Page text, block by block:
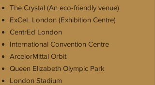
The Crystal (An eco-friendly venue)
ExCeL London (Exhibition Centre)
CentrEd London
International Convention Centre
ArcelorMittal Orbit
Queen Elizabeth Olympic Park
London Stadium